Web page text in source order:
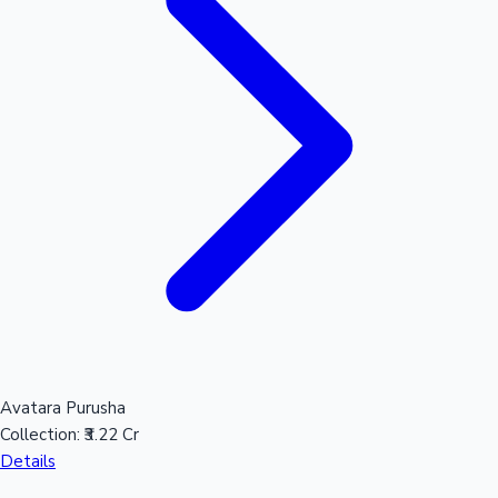
Avatara Purusha
Collection: ₹3.22 Cr
Details